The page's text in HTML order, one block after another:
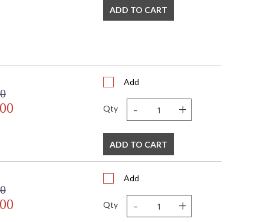
ADD TO CART
Add
Qty - +
ADD TO CART
Add
Qty - +